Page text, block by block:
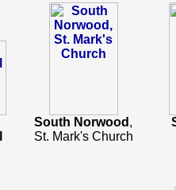
South Norwood ,
St. Mark's Church